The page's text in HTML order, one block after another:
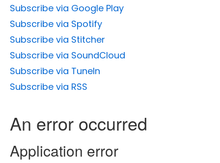
Subscribe via Google Play
Subscribe via Spotify
Subscribe via Stitcher
Subscribe via SoundCloud
Subscribe via TuneIn
Subscribe via RSS